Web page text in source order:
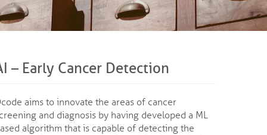
– Early Cancer Detection
aims to innovate the areas of cancer
and diagnosis by having developed a ML
algorithm that is capable of detecting the